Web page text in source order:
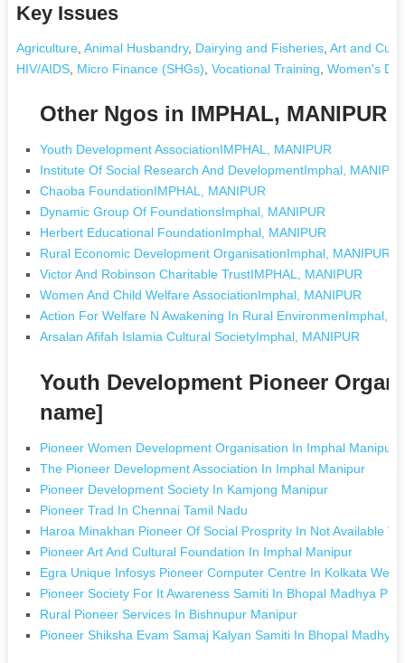
Key Issues
Agriculture, Animal Husbandry, Dairying and Fisheries, Art and
HIV/AIDS, Micro Finance (SHGs) Vocational Training Women's
Other Ngos in IMPHAL, MANIPUR
Youth Development AssociationIMPHAL, MANIPUR
Institute Of Social Research And DevelopmentImphal,
Chaoba FoundationIMPHAL, MANIPUR
Dynamic Group Of FoundationsImphal, MANIPUR
Herbert Educational FoundationImphal, MANIPUR
Rural Economic Development OrganisationImphal, MANIPUR
Victor And Robinson Charitable TrustIMPHAL, MANIPUR
Women And Child Welfare AssociationImphal, MANIPUR
Action For Welfare N Awakening In Rural EnvironmenImphal,
Arsalan Afifah Islamia Cultural SocietyImphal, MANIPUR
Youth Development Pioneer
name]
Pioneer Women Development Organisation In Imphal Manipur
The Pioneer Development Association In Imphal Manipur
Pioneer Development Society In Kamjong Manipur
Pioneer Trad In Chennai Tamil Nadu
Haroa Minakhan Pioneer Of Social Prosprity In Not Available
Pioneer Art And Cultural Foundation In Imphal Manipur
Egra Unique Infosys Pioneer Computer Centre In Kolkata West
Pioneer Society For It Awareness Samiti In Bhopal Madhya
Rural Pioneer Services In Bishnupur Manipur
Pioneer Shiksha Evam Samaj Kalyan Samiti In Bhopal Madhya